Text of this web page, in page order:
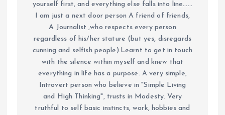
yourself first, and everything else falls into line......
I am just a next door person A friend of friends,
A Journalist ,who respects every person
regardless of his/her stature (but yes, disregards
cunning and selfish people).Learnt to get in touch
with the silence within myself and knew that
everything in life has a purpose. A very simple,
Introvert person who believe in "Simple Living
and High Thinking", trusts in Modesty. Very
truthful to self basic instincts, work, hobbies and